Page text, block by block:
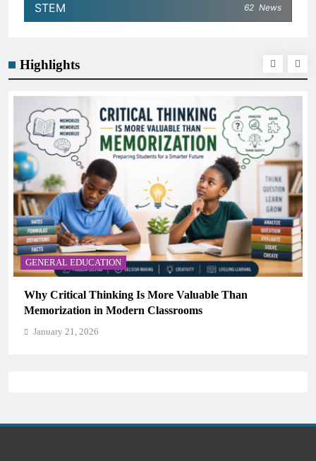
STEM 62 News
Highlights
Than
The 6 Best Omega-3-Rich Foods,
Science)
January 21, 2026